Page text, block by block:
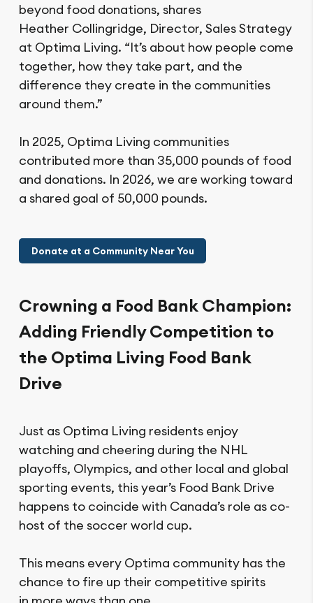
beyond food donations, shares
Heather Collingridge, Director, Sales Strategy
at Optima Living. “It’s about how people come
together, how they take part, and the
difference they create in the communities
around them.”
In 2025, Optima Living communities
contributed more than 35,000 pounds of food
and donations. In 2026, we are working toward
a shared goal of 50,000 pounds.
Donate at a Community Near You
Crowning a Food Bank Champion:
Adding Friendly Competition to
the Optima Living Food Bank
Drive
Just as Optima Living residents enjoy
watching and cheering during the NHL
playoffs, Olympics, and other local and global
sporting events, this year’s Food Bank Drive
happens to coincide with Canada’s role as co-
host of the soccer world cup.
This means every Optima community has the
chance to fire up their competitive spirits